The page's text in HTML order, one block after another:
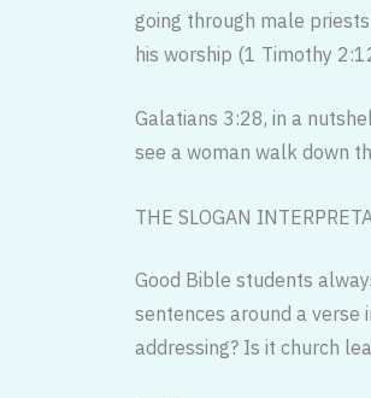
going through male
his worship (1 Timothy
Galatians 3:28, in a
see a woman walk down
THE SLOGAN
Good Bible students
sentences around a verse
addressing? Is it church